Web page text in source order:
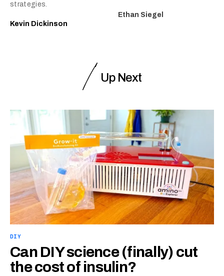
strategies.
Kevin Dickinson
Ethan Siegel
Up Next
DIY
Can DIY science (finally) cut
the cost of insulin?